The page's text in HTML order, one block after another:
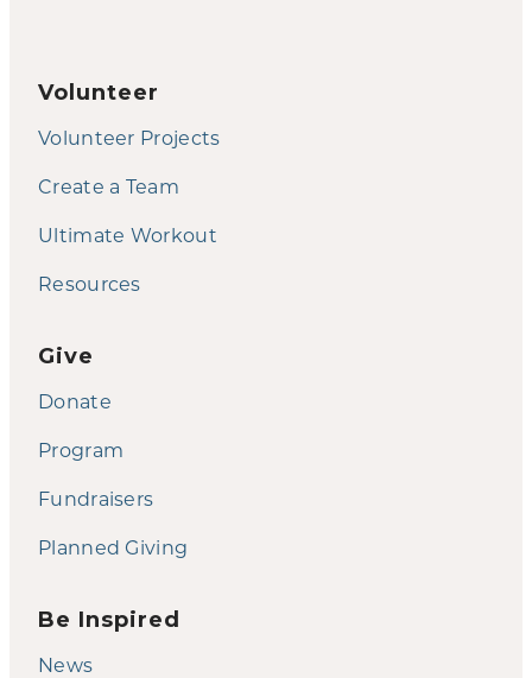
Volunteer
Volunteer Projects
Create a Team
Ultimate Workout
Resources
Give
Donate
Program
Fundraisers
Planned Giving
Be Inspired
News